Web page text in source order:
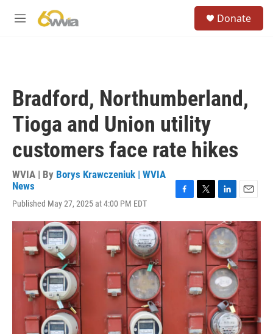
M
Donate
Bradford, Northumberland,
Tioga and Union utility
customers face rate hikes
WVIA | By Borys Krawczeniuk | WVIA
News
Published May 27, 2025 at 4:00 PM EDT
c
i
t
t
e
r
n
k
e
d
I
n
a
i